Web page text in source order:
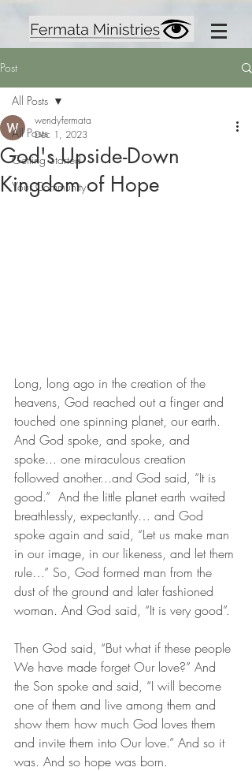
Post
All Posts
Getting Started
Your Community
All Posts
God's Upside-Down
Kingdom of Hope
wendyfermata
Dec 1, 2023
Long, long ago in the creation of the
heavens, God reached out a finger and
touched one spinning planet, our earth.
And God spoke, and spoke, and
spoke... one miraculous creation
followed another...and God said, “It is
good.”  And the little planet earth waited
breathlessly, expectantly… and God
spoke again and said, “Let us make man
in our image, in our likeness, and let them
rule…” So, God formed man from the
dust of the ground and later fashioned
woman. And God said, “It is very good”.
Then God said, “But what if these people
We have made forget Our love?” And
the Son spoke and said, “I will become
one of them and live among them and
show them how much God loves them
and invite them into Our love.” And so it
was. And so hope was born.